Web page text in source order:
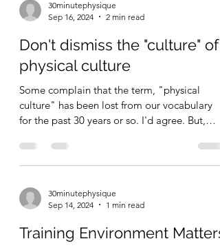
Sep 16, 2024
2 min read
Don't dismiss the "culture" of
physical culture
Some complain that the term, "physical
for the past 30 years or so. I'd agree. But,
there's...
Sep 14, 2024
1 min read